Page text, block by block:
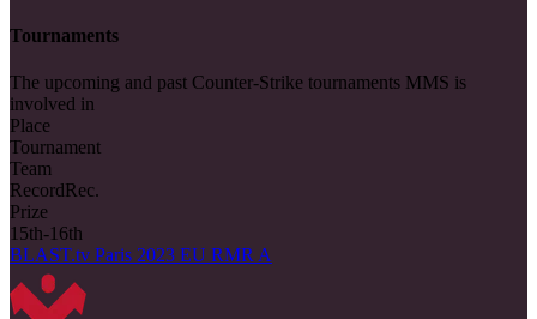
Tournaments
The upcoming and past Counter-Strike tournaments MMS is
involved in
Place
Tournament
Team
RecordRec.
Prize
15th-16th
BLAST.tv Paris 2023 EU RMR A